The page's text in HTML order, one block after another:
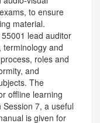
to ensure
material.
lead auditor
and
roles and
and
The
offline learning
7, a useful
is given for